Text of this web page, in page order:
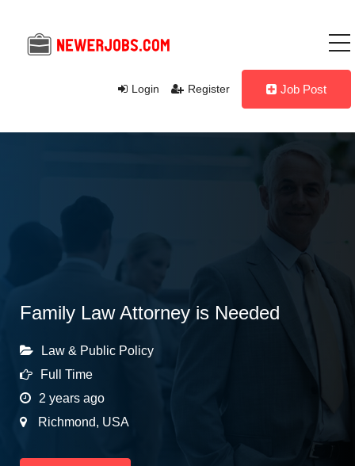
Login Register Job Post
Family Law Attorney is Needed
Law & Public Policy
Full Time
2 years ago
Richmond, USA